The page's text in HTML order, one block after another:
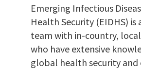
Emerging Infectious
Health Security (EIDHS) is
team with in-country,
who have extensive
global health security and